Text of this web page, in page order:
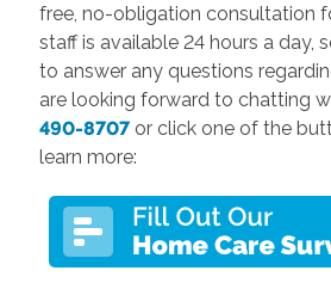
free, no-obligation consultation
staff is available 24 hours a day,
to answer any questions
are looking forward to chatting
490-8707or click one of the
learn more: